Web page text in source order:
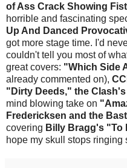
of Ass Crack Showing
horrible and fascinating
Up And Danced
got more stage time. I'd
couldn't tell you most of
great covers: "Which Side
already commented on),
"Dirty Deeds," the
mind blowing take on
Fredericksen and the
covering Billy Bragg's "To
hope my skull stops ringing